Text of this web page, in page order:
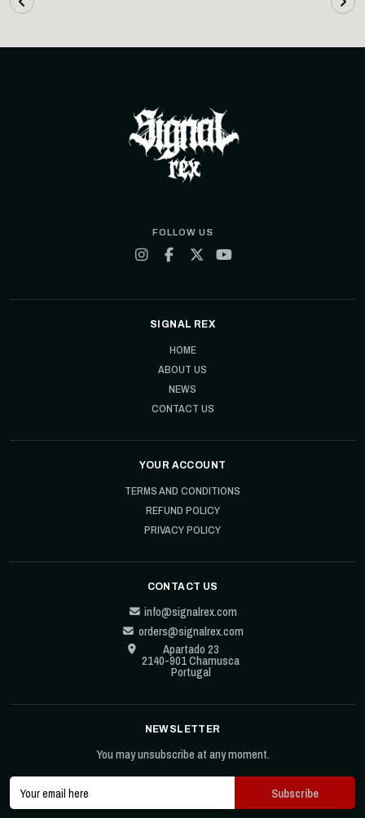
FOLLOW US
SIGNAL REX
HOME
ABOUT US
NEWS
CONTACT US
YOUR ACCOUNT
TERMS AND CONDITIONS
REFUND POLICY
PRIVACY POLICY
CONTACT US
info@signalrex.com
orders@signalrex.com
Apartado 23
2140-901 Chamusca
Portugal
NEWSLETTER
You may unsubscribe at any moment.